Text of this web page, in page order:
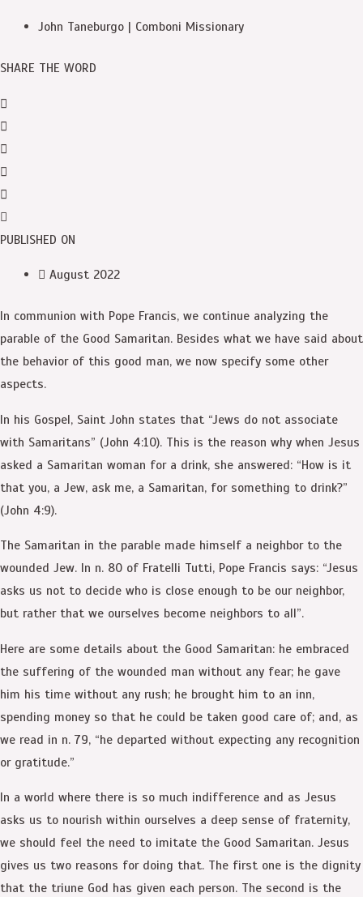
John Taneburgo | Comboni Missionary
SHARE THE WORD
PUBLISHED ON
August 2022
In communion with Pope Francis, we continue analyzing the
parable of the Good Samaritan. Besides what we have said about
the behavior of this good man, we now specify some other
aspects.
In his Gospel, Saint John states that “Jews do not associate
with Samaritans” (John 4:10). This is the reason why when Jesus
asked a Samaritan woman for a drink, she answered: “How is it
that you, a Jew, ask me, a Samaritan, for something to drink?”
(John 4:9).
The Samaritan in the parable made himself a neighbor to the
wounded Jew. In n. 80 of Fratelli Tutti, Pope Francis says: “Jesus
asks us not to decide who is close enough to be our neighbor,
but rather that we ourselves become neighbors to all”.
Here are some details about the Good Samaritan: he embraced
the suffering of the wounded man without any fear; he gave
him his time without any rush; he brought him to an inn,
spending money so that he could be taken good care of; and, as
we read in n. 79, “he departed without expecting any recognition
or gratitude.”
In a world where there is so much indifference and as Jesus
asks us to nourish within ourselves a deep sense of fraternity,
we should feel the need to imitate the Good Samaritan. Jesus
gives us two reasons for doing that. The first one is the dignity
that the triune God has given each person. The second is the